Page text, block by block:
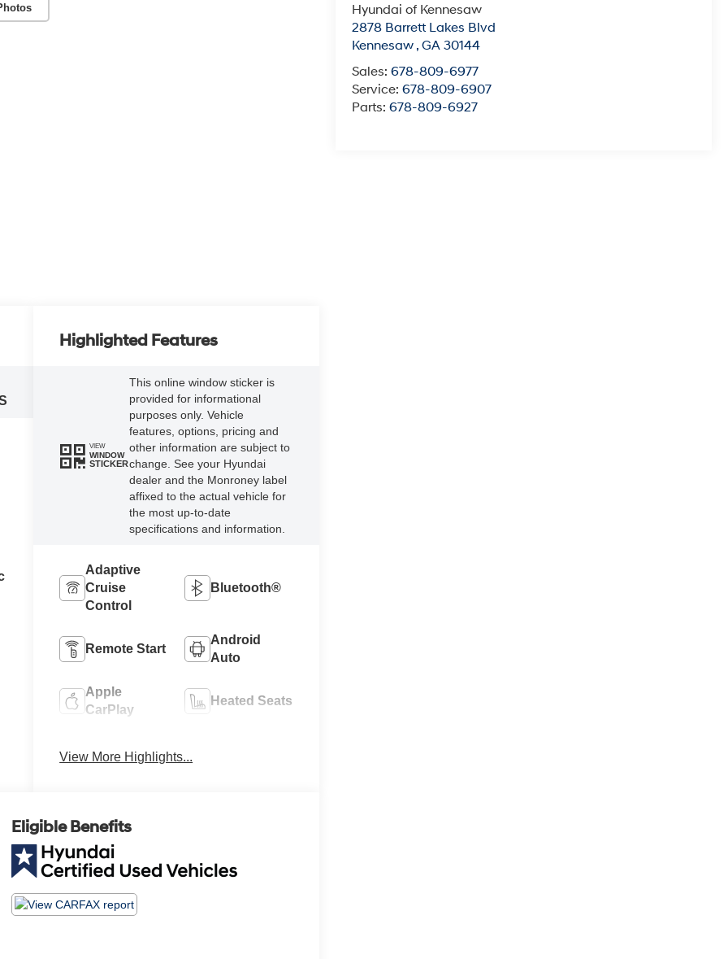
Hyundai of Kennesaw
2878 Barrett Lakes Blvd
Kennesaw , GA 30144
Sales: 678-809-6977
Service: 678-809-6907
Parts: 678-809-6927
Highlighted Features
VIEW
WINDOW
STICKER
This online window sticker is
provided for informational
purposes only. Vehicle
features, options, pricing and
other information are subject to
change. See your Hyundai
dealer and the Monroney label
affixed to the actual vehicle for
the most up-to-date
specifications and information.
Adaptive
Cruise
Control
Bluetooth®
Remote Start
Android
Auto
Apple
CarPlay
Heated Seats
Keyless
View More Highlights...
Eligible Benefits